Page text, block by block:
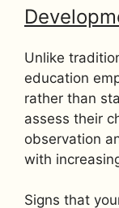
Unlike
education
rather than
assess their
observation
with
Signs that